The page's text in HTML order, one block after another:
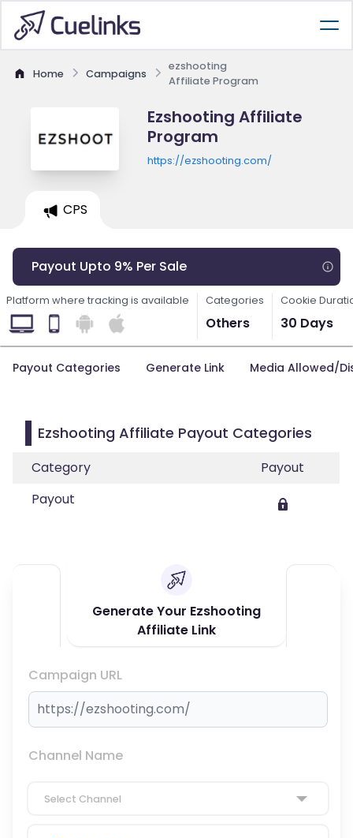
Home Campaigns
ezshooting
Affiliate Program
Ezshooting Affiliate
Program
https://ezshooting.com/
CPS
Payout Upto 9% Per Sale
Platform where tracking is available Categories
Others
Cookie
30 Days
Payout Categories Generate Link Media Allowed/
Ezshooting Affiliate Payout Categories
Category
Payout
Payout
Generate Your Ezshooting
Affiliate Link
Campaign URL
Channel Name
Select Channel